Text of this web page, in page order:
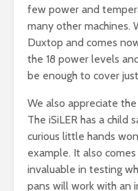
few power and
many other machines.
Duxtop and comes
the 18 power levels
be enough to cover
We also appreciate
The iSiLER has a
curious little hands
example. It also
invaluable in testing
pans will work with an